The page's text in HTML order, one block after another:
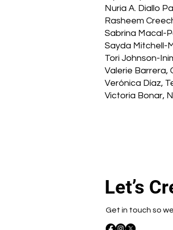
Nuria A. Diallo
Rasheem
Sabrina Macal-
Sayda Mitchell-
Tori Johnson-
Valerie Barrera,
Verónica Díaz,
Victoria Bonar,
Let’s
Get in touch so